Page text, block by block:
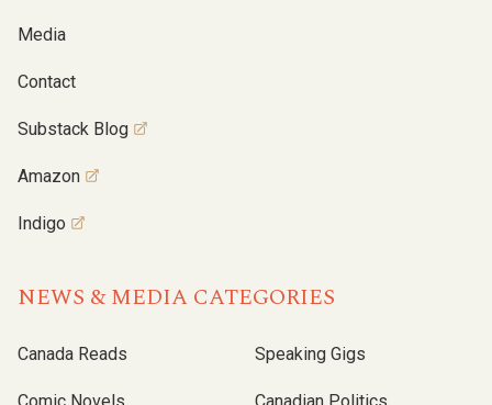
Media
Contact
Substack Blog
Amazon
Indigo
NEWS & MEDIA CATEGORIES
Canada Reads Speaking Gigs